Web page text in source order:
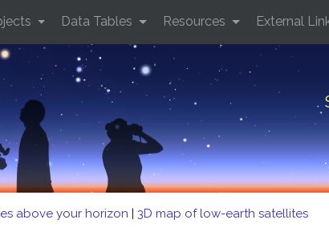
Data Tables Resources External
above your horizon | 3D map of low-earth satellites